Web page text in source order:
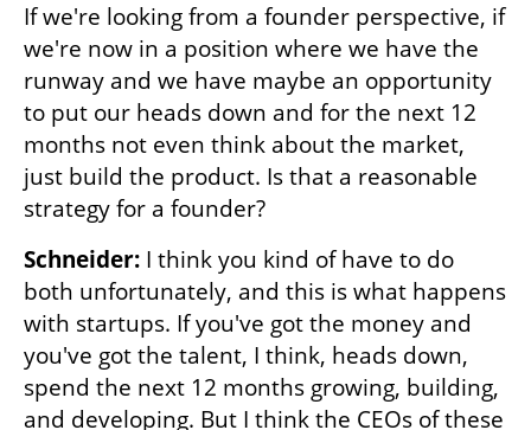
If we're looking from a founder perspective, if
we're now in a position where we have the
runway and we have maybe an opportunity
to put our heads down and for the next 12
months not even think about the market,
just build the product. Is that a reasonable
strategy for a founder?
Schneider: I think you kind of have to do
both unfortunately, and this is what happens
with startups. If you've got the money and
you've got the talent, I think, heads down,
spend the next 12 months growing, building,
and developing. But I think the CEOs of these